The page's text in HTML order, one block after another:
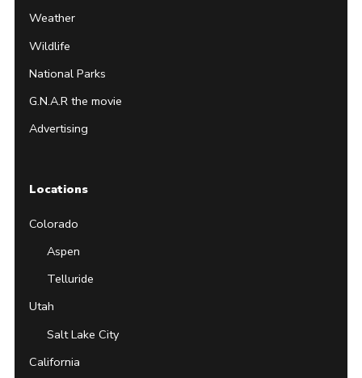
Weather
Wildlife
National Parks
G.N.A.R the movie
Advertising
Locations
Colorado
Aspen
Telluride
Utah
Salt Lake City
California